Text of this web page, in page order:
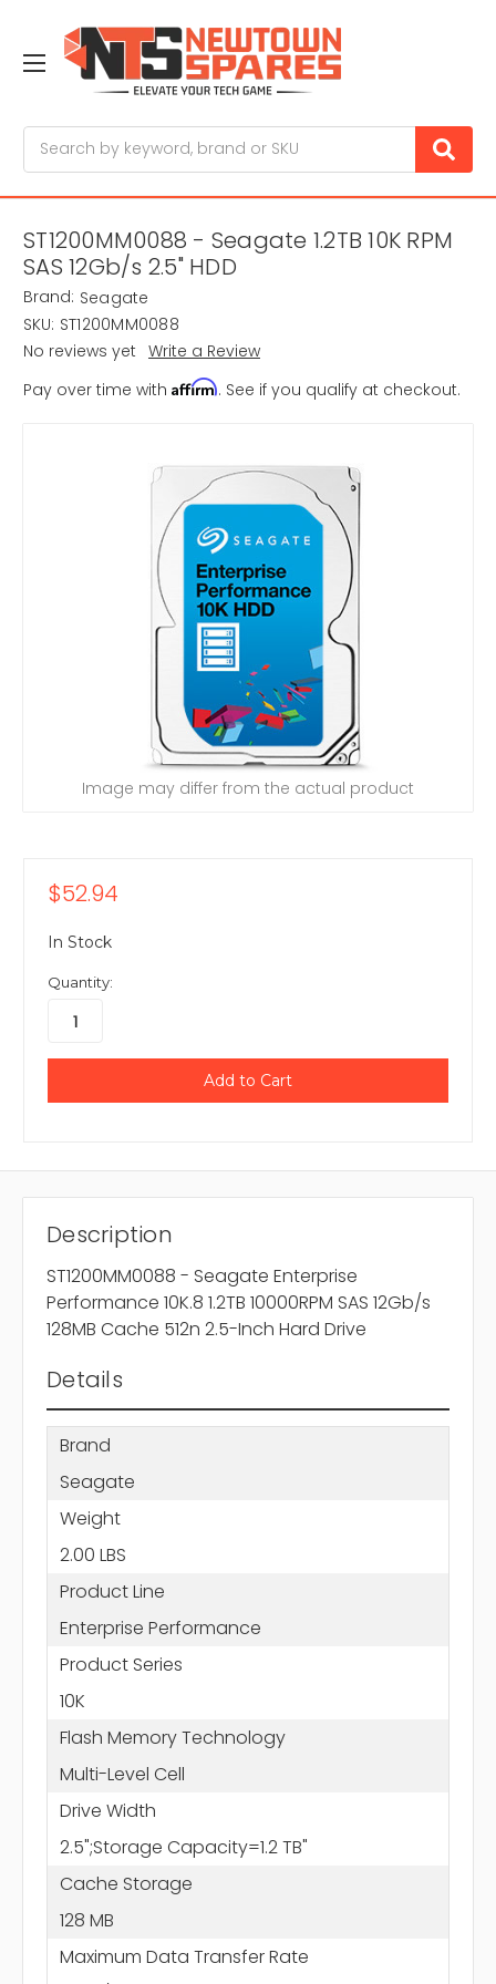
ST1200MM0088 - Seagate 1.2TB 10K RPM
SAS 12Gb/s 2.5" HDD
Brand: Seagate
SKU: ST1200MM0088
No reviews yet Write a Review
Pay over time with Affirm. See if you qualify at checkout.
Image may differ from the actual product
$52.94
In Stock
Quantity:
Description
ST1200MM0088 - Seagate Enterprise
Performance 10K.8 1.2TB 10000RPM SAS 12Gb/s
128MB Cache 512n 2.5-Inch Hard Drive
Details
Brand
Seagate
Weight
2.00 LBS
Product Line
Enterprise Performance
Product Series
10K
Flash Memory Technology
Multi-Level Cell
Drive Width
2.5";Storage Capacity=1.2 TB"
Cache Storage
128 MB
Maximum Data Transfer Rate